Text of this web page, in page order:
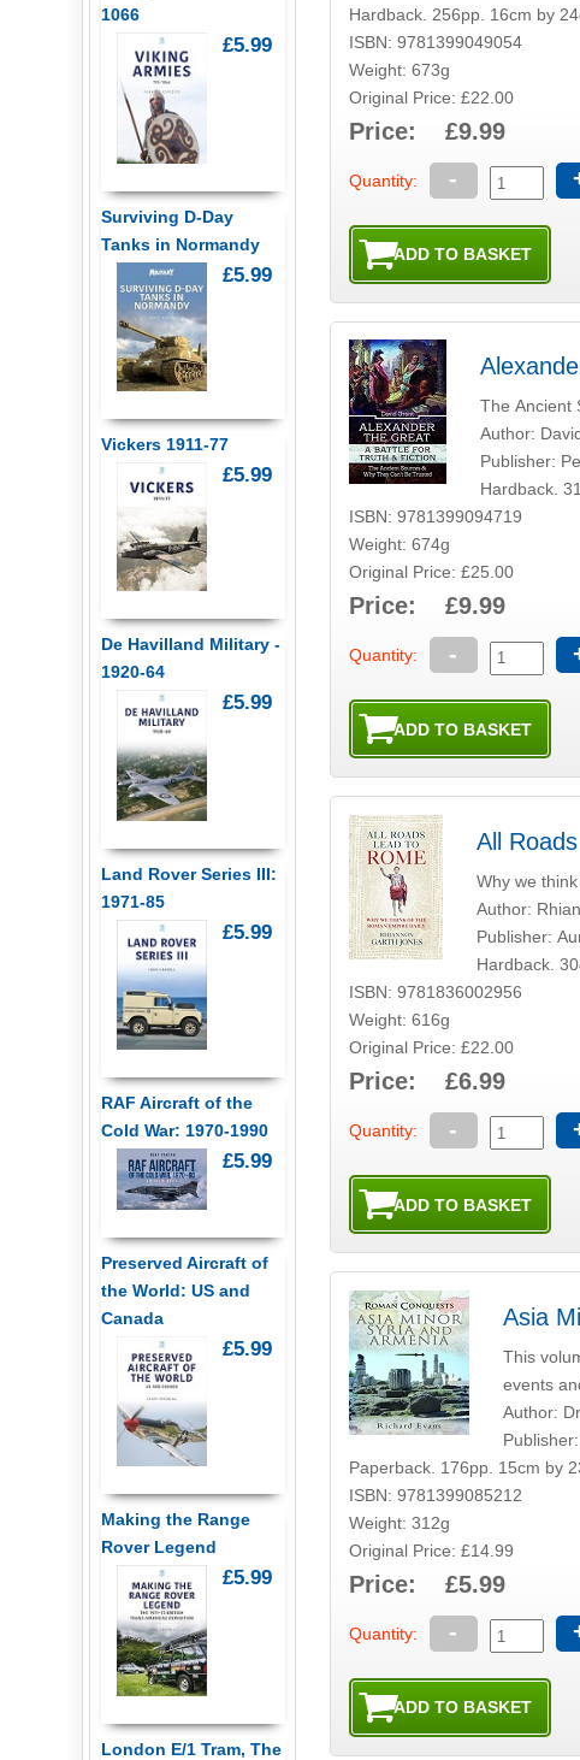
Hardback. 256pp. 16cm by
ISBN: 9781399049054
Weight: 673g
Original Price: £22.00
Price: £9.99
Quantity: -
The Ancient
Author:
Publisher:
Hardback.
ISBN: 9781399094719
Weight: 674g
Original Price: £25.00
Price: £9.99
Quantity: -
All
Why we
Author:
Publisher:
Hardback.
ISBN: 9781836002956
Weight: 616g
Original Price: £22.00
Price: £6.99
Quantity: -
Asia
This
events
Author:
Paperback. 176pp. 15cm by
ISBN: 9781399085212
Weight: 312g
Original Price: £14.99
Price: £5.99
Quantity: -
1066
£5.99
Surviving D-Day
Tanks in Normandy
£5.99
Vickers 1911-77
£5.99
De Havilland Military -
1920-64
£5.99
Land Rover Series III:
1971-85
£5.99
RAF Aircraft of the
Cold War: 1970-1990
£5.99
Preserved Aircraft of
the World: US and
Canada
£5.99
Making the Range
Rover Legend
£5.99
London E/1 Tram, The